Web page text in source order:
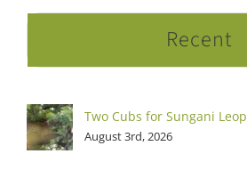
Recent
Two Cubs for Sungani
August 3rd, 2026